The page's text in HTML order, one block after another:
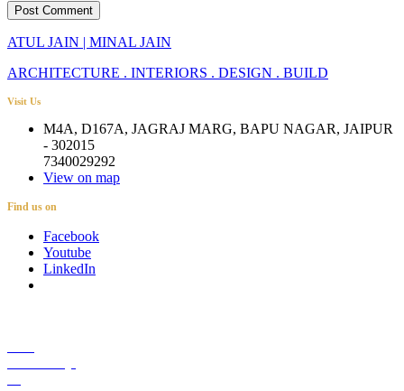
ATUL JAIN | MINAL JAIN
ARCHITECTURE . INTERIORS . DESIGN . BUILD
Visit Us
M4A, D167A, JAGRAJ MARG, BAPU NAGAR, JAIPUR
- 302015
7340029292
View on map
Find us on
Facebook
Youtube
LinkedIn